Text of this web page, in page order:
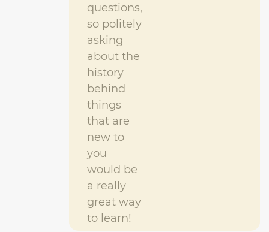
questions,
so politely
asking
about the
history
behind
things
that are
new to
you
would be
a really
great way
to learn!